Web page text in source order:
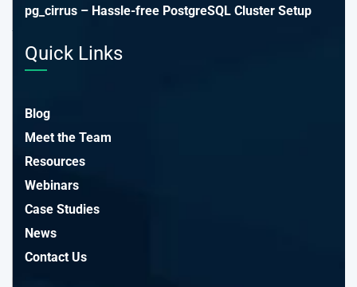
pg_cirrus – Hassle-free PostgreSQL Cluster Setup
Quick Links
Blog
Meet the Team
Resources
Webinars
Case Studies
News
Contact Us